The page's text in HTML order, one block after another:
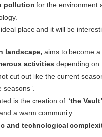
pollution for the environment
place and it will be
landscape, aims to become
activities depending on
cut out like the current
seasons”.
is the creation of “the
a warm community.
and technological